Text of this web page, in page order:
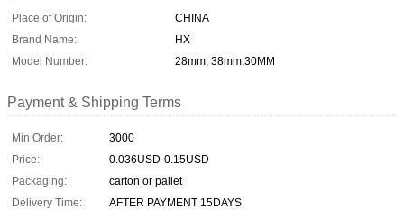
Place of Origin:
CHINA
Brand Name:
HX
Model Number:
28mm, 38mm,30MM
Payment & Shipping Terms
Min Order:
3000
Price:
0.036USD-0.15USD
Packaging:
carton or pallet
Delivery Time:
AFTER PAYMENT 15DAYS